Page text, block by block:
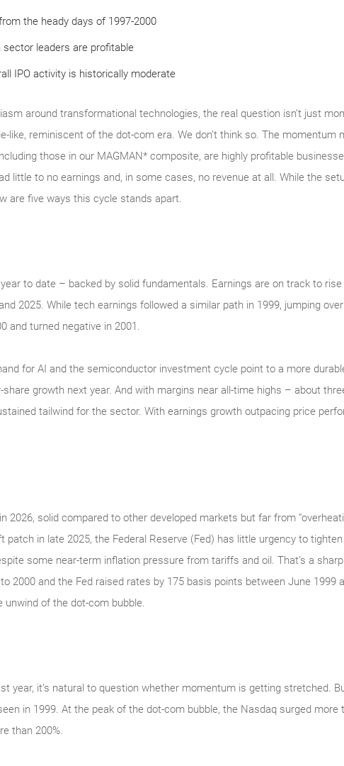
the heady days of 1997-2000
sector leaders are profitable
IPO activity is historically moderate
around transformational technologies, the real question isn’t just
reminiscent of the dot‑com era. We don’t think so. The momentum
those in our MAGMAN* composite, are highly profitable
little to no earnings and, in some cases, no revenue at all. While the
are five ways this cycle stands apart.
to date – backed by solid fundamentals. Earnings are on track to rise
2025. While tech earnings followed a similar path in 1999, jumping
and turned negative in 2001.
for AI and the semiconductor investment cycle point to a more
growth next year. And with margins near all-time highs – about
tailwind for the sector. With earnings growth outpacing price
2026, solid compared to other developed markets but far from
in late 2025, the Federal Reserve (Fed) has little urgency to
some near-term inflation pressure from tariffs and oil. That’s a
2000 and the Fed raised rates by 175 basis points between June 1999
of the dot-com bubble.
year, it’s natural to question whether momentum is getting stretched.
in 1999. At the peak of the dot‑com bubble, the Nasdaq surged more
than 200%.